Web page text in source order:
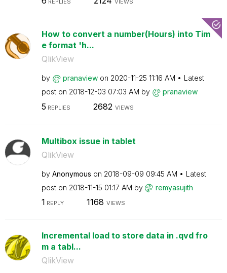
REPLIES VIEWS
How to convert a number(Hours) into Tim
e format 'h...
QlikView
by pranaview on ‎2020-11-25 11:16 AM
Latest
post on ‎2018-12-03 07:03 AM by pranaview
5 REPLIES 2682 VIEWS
Multibox issue in tablet
QlikView
by Anonymous on ‎2018-09-09 09:45 AM
Latest
post on ‎2018-11-15 01:17 AM by remyasujith
1 REPLY 1168 VIEWS
Incremental load to store data in .qvd fro
m a tabl...
QlikView